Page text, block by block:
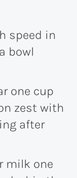
speed in
bowl
one cup
zest with
after
milk one